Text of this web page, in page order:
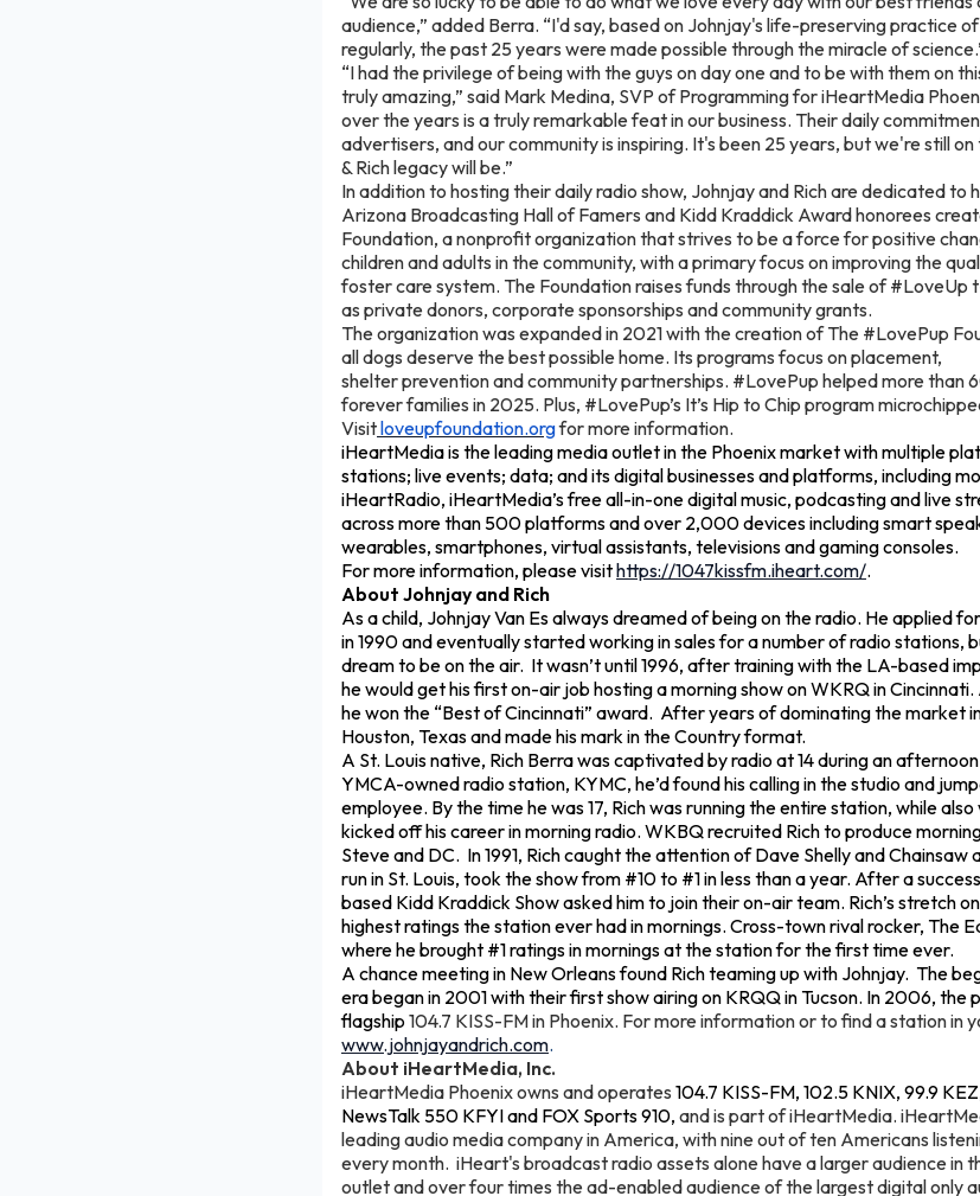
audience,” added Berra. “I'd say, based on Johnjay's life-preserving practice
regularly, the past 25 years were made possible through the miracle of
“I had the privilege of being with the guys on day one and to be with them on
truly amazing,” said Mark Medina, SVP of Programming for iHeartMedia
over the years is a truly remarkable feat in our business. Their daily
advertisers, and our community is inspiring. It's been 25 years, but we're still
& Rich legacy will be.”
In addition to hosting their daily radio show, Johnjay and Rich are dedicated to
Arizona Broadcasting Hall of Famers and Kidd Kraddick Award honorees
Foundation, a nonprofit organization that strives to be a force for positive
children and adults in the community, with a primary focus on improving the
foster care system. The Foundation raises funds through the sale of #LoveUp
as private donors, corporate sponsorships and community grants.
The organization was expanded in 2021 with the creation of The #LovePup
all dogs deserve the best possible home. Its programs focus on placement,
shelter prevention and community partnerships. #LovePup helped more than
forever families in 2025. Plus, #LovePup’s It’s Hip to Chip program
Visitloveupfoundation.orgfor more information.
iHeartMedia is the leading media outlet in the Phoenix market with multiple
stations; live events; data; and its digital businesses and platforms, including
iHeartRadio, iHeartMedia’s free all-in-one digital music, podcasting and live
across more than 500 platforms and over 2,000 devices including smart
wearables, smartphones, virtual assistants, televisions and gaming consoles.
For more information, please visithttps://1047kissfm.iheart.com/.
About Johnjay and Rich
As a child, Johnjay Van Es always dreamed of being on the radio. He applied
in 1990 and eventually started working in sales for a number of radio stations,
dream to be on the air. It wasn’t until 1996, after training with the LA-based
he would get his first on-air job hosting a morning show on WKRQ in
he won the “Best of Cincinnati” award. After years of dominating the market
Houston, Texas and made his mark in the Country format.
A St. Louis native, Rich Berra was captivated by radio at 14 during an
YMCA-owned radio station, KYMC, he’d found his calling in the studio and
employee. By the time he was 17, Rich was running the entire station, while
kicked off his career in morning radio. WKBQ recruited Rich to produce
Steve and DC. In 1991, Rich caught the attention of Dave Shelly and Chainsaw
run in St. Louis, took the show from #10 to #1 in less than a year. After a
based Kidd Kraddick Show asked him to join their on-air team. Rich’s stretch
highest ratings the station ever had in mornings. Cross-town rival rocker, The
where he brought #1 ratings in mornings at the station for the first time ever.
A chance meeting in New Orleans found Rich teaming up with Johnjay. The
era began in 2001 with their first show airing on KRQQ in Tucson. In 2006, the
flagship 104.7 KISS-FM in Phoenix. For more information or to find a station in
www.johnjayandrich.com.
About iHeartMedia, Inc.
iHeartMedia Phoenix owns and operates 104.7 KISS-FM, 102.5 KNIX, 99.9
NewsTalk 550 KFYI and FOX Sports 910, and is part of iHeartMedia.
leading audio media company in America, with nine out of ten Americans
every month. iHeart's broadcast radio assets alone have a larger audience in
outlet and over four times the ad-enabled audience of the largest digital only